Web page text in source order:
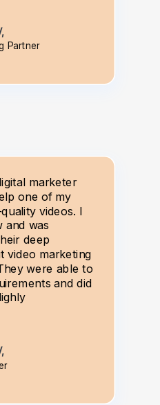
Partner
marketer
one of my
videos. I
and was
deep
video marketing
were able to
and did